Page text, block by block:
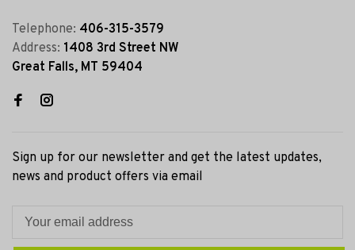
Telephone: 406-315-3579
Address: 1408 3rd Street NW
Great Falls, MT 59404
Sign up for our newsletter and get the latest updates,
news and product offers via email